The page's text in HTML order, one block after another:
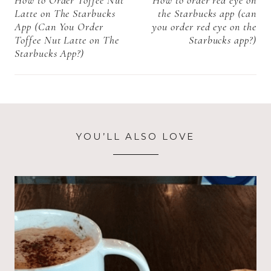
know)
Latte on The Starbucks
App (Can You Order
Toffee Nut Latte on The
Starbucks App?)
the Starbucks app (can
you order red eye on the
Starbucks app?)
YOU’LL ALSO LOVE